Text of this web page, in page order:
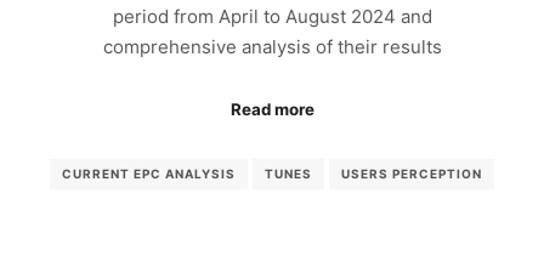
period from April to August 2024 and
comprehensive analysis of their results
Read more
CURRENT EPC ANALYSIS TUNES USERS PERCEPTION